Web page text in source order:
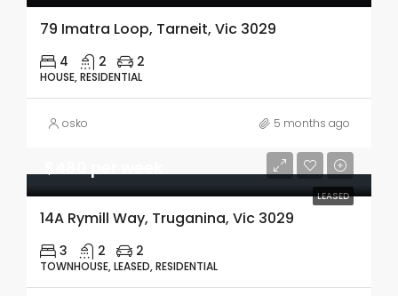
79 Imatra Loop, Tarneit, Vic 3029
4 2 2
HOUSE, RESIDENTIAL
osko 5 months ago
LEASED
14A Rymill Way, Truganina, Vic 3029
3 2 2
TOWNHOUSE, LEASED, RESIDENTIAL